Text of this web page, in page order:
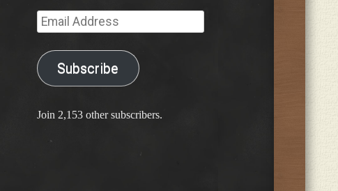
Email
Address
Subscribe
Join 2,153 other subscribers.